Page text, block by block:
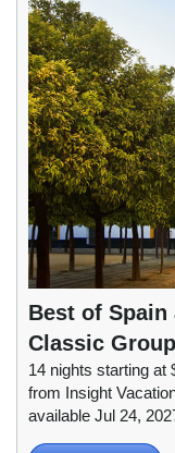
Best of Spain
Classic
14 nights starting at
from Insight
available Jul 24,